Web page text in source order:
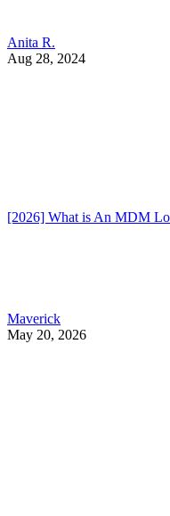
Anita R.
Aug 28, 2024
[2026] What is An MDM
Maverick
May 20, 2026